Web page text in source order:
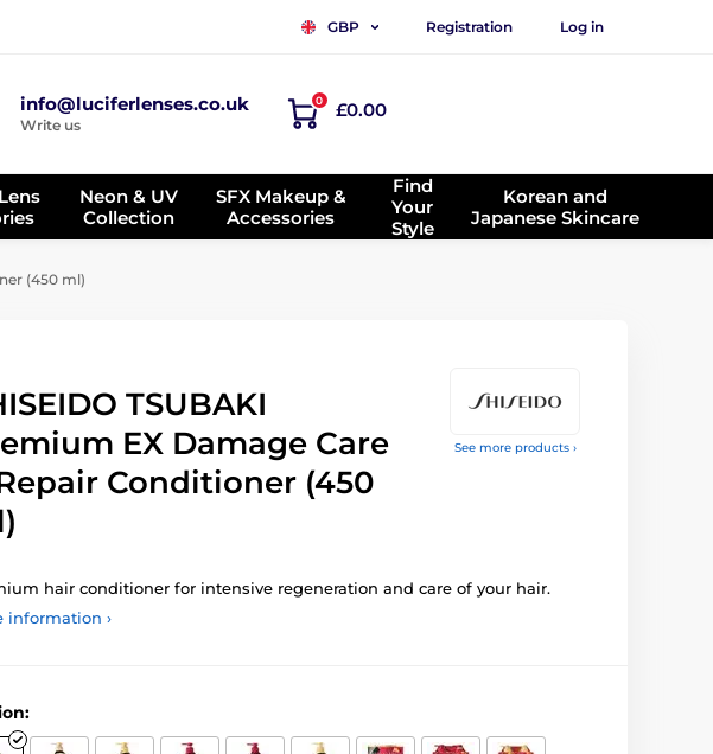
GBP Registration Log in
info@luciferlenses.co.uk
Write us
0 £0.00
Neon & UV
Collection
SFX Makeup &
Accessories
Find
Your
Style
Korean and
Japanese Skincare
(450 ml)
See more products ›
TSUBAKI
EX Damage Care
Conditioner (450
hair conditioner for intensive regeneration and care of your hair.
information ›